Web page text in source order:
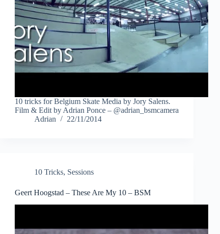
10 tricks for Belgium Skate Media by Jory Salens.
Film & Edit by Adrian Ponce – @adrian_bsmcamera
Adrian
22/11/2014
10 Tricks, Sessions
Geert Hoogstad – These Are My 10 – BSM